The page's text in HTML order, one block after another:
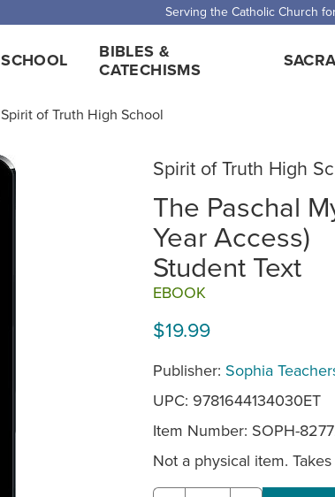
Serving the Catholic Church
SCHOOL
BIBLES &
CATECHISMS
Spirit of Truth High School
Spirit of Truth High
The Paschal
Year Access)
Student Text
EBOOK
$19.99
Publisher: Sophia
UPC: 9781644134030ET
Item Number: SOPH-
Not a physical item.